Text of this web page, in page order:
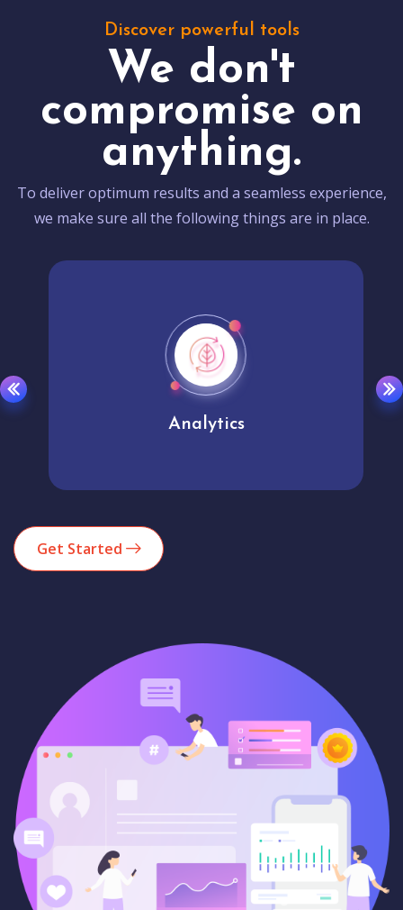
Discover powerful tools
We don't
compromise on
anything.
To deliver optimum results and a seamless experience,
we make sure all the following things are in place.
Analytics
Get Started